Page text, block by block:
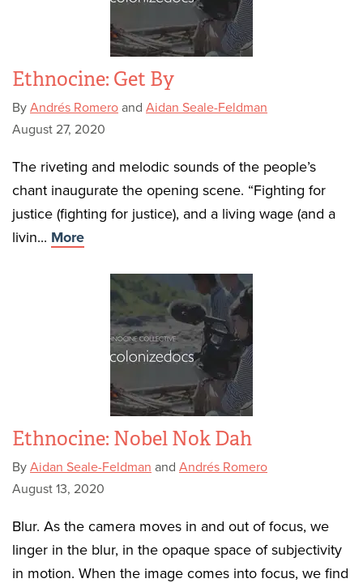
Ethnocine: Get By
By Andrés Romero and Aidan Seale-Feldman
August 27, 2020
The riveting and melodic sounds of the people’s
chant inaugurate the opening scene. “Fighting for
justice (fighting for justice), and a living wage (and a
livin... More
Ethnocine: Nobel Nok Dah
By Aidan Seale-Feldman and Andrés Romero
August 13, 2020
Blur. As the camera moves in and out of focus, we
linger in the blur, in the opaque space of subjectivity
in motion. When the image comes into focus, we find